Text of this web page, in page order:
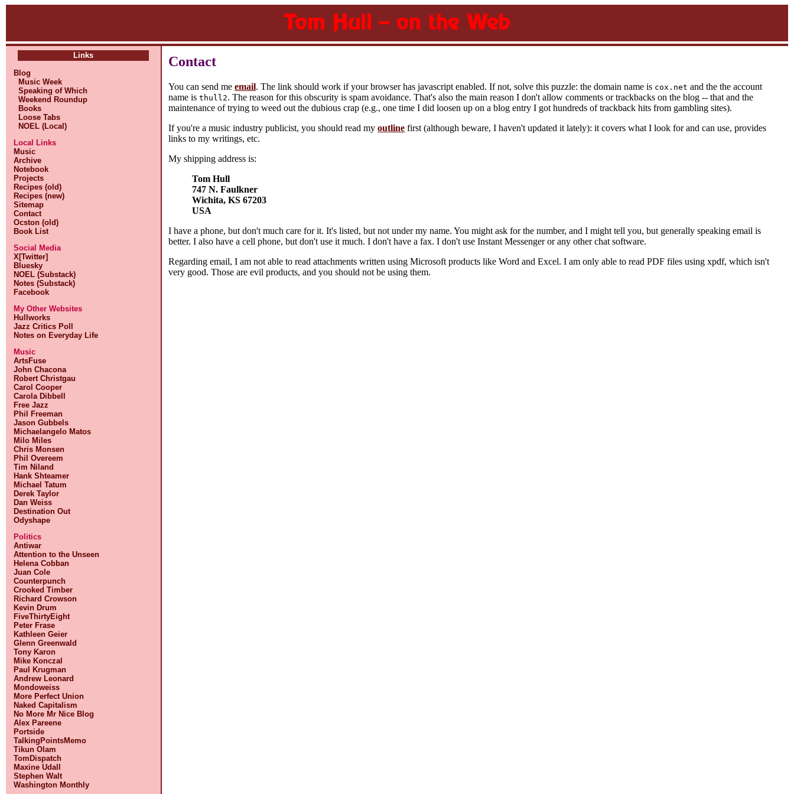
Links
Blog
Music Week
Speaking of Which
Weekend Roundup
Books
Loose Tabs
NOEL (Local)
Local Links
Music
Archive
Notebook
Projects
Recipes (old)
Recipes (new)
Sitemap
Contact
Ocston (old)
Book List
Social Media
X[Twitter]
Bluesky
NOEL (Substack)
Notes (Substack)
Facebook
My Other Websites
Hullworks
Jazz Critics Poll
Notes on Everyday Life
Music
ArtsFuse
John Chacona
Robert Christgau
Carol Cooper
Carola Dibbell
Free Jazz
Phil Freeman
Jason Gubbels
Michaelangelo Matos
Milo Miles
Chris Monsen
Phil Overeem
Tim Niland
Hank Shteamer
Michael Tatum
Derek Taylor
Dan Weiss
Destination Out
Odyshape
Politics
Antiwar
Attention to the Unseen
Helena Cobban
Juan Cole
Counterpunch
Crooked Timber
Richard Crowson
Kevin Drum
FiveThirtyEight
Peter Frase
Kathleen Geier
Glenn Greenwald
Tony Karon
Mike Konczal
Paul Krugman
Andrew Leonard
Mondoweiss
More Perfect Union
Naked Capitalism
No More Mr Nice Blog
Alex Pareene
Portside
TalkingPointsMemo
Tikun Olam
TomDispatch
Maxine Udall
Stephen Walt
Washington Monthly
Contact
You can send meemail. The link should work if your browser has javascript enabled. If not, solve this puzzle: the domain name is cox.net and the the account
name isthull2. The reason for this obscurity is spam avoidance. That's also the main reason I don't allow comments or trackbacks on the blog -- that and the
maintenance of trying to weed out the dubious crap (e.g., one time I did loosen up on a blog entry I got hundreds of trackback hits from gambling sites).
If you're a music industry publicist, you should read myoutline first (although beware, I haven't updated it lately): it covers what I look for and can use, provides
links to my writings, etc.
My shipping address is:
Tom Hull
747 N. Faulkner
Wichita, KS 67203
USA
I have a phone, but don't much care for it. It's listed, but not under my name. You might ask for the number, and I might tell you, but generally speaking email is
better. I also have a cell phone, but don't use it much. I don't have a fax. I don't use Instant Messenger or any other chat software.
Regarding email, I am not able to read attachments written using Microsoft products like Word and Excel. I am only able to read PDF files using xpdf, which isn't
very good. Those are evil products, and you should not be using them.